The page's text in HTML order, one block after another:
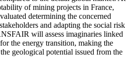
of mining projects in France,
determining the concerned
and adapting the social risk
will assess imaginaries linked
the energy transition, making the
geological potential issued from the